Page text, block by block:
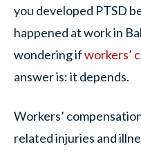
you developed PTSD
happened at work in
wondering ifworkers’
answer is: it depends.
Workers’
related injuries and